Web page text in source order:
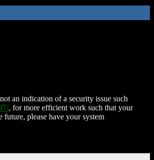
an indication of a security issue such
, for more efficient work such that your
future, please have your system